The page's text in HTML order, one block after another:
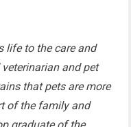
life to the care and
and pet
that pets are more
of the family and